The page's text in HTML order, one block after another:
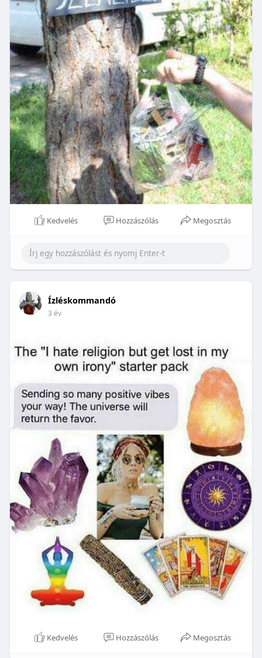
Kedvelés Hozzászólás Megosztás
Ízléskommandó
3 év
Kedvelés Hozzászólás Megosztás